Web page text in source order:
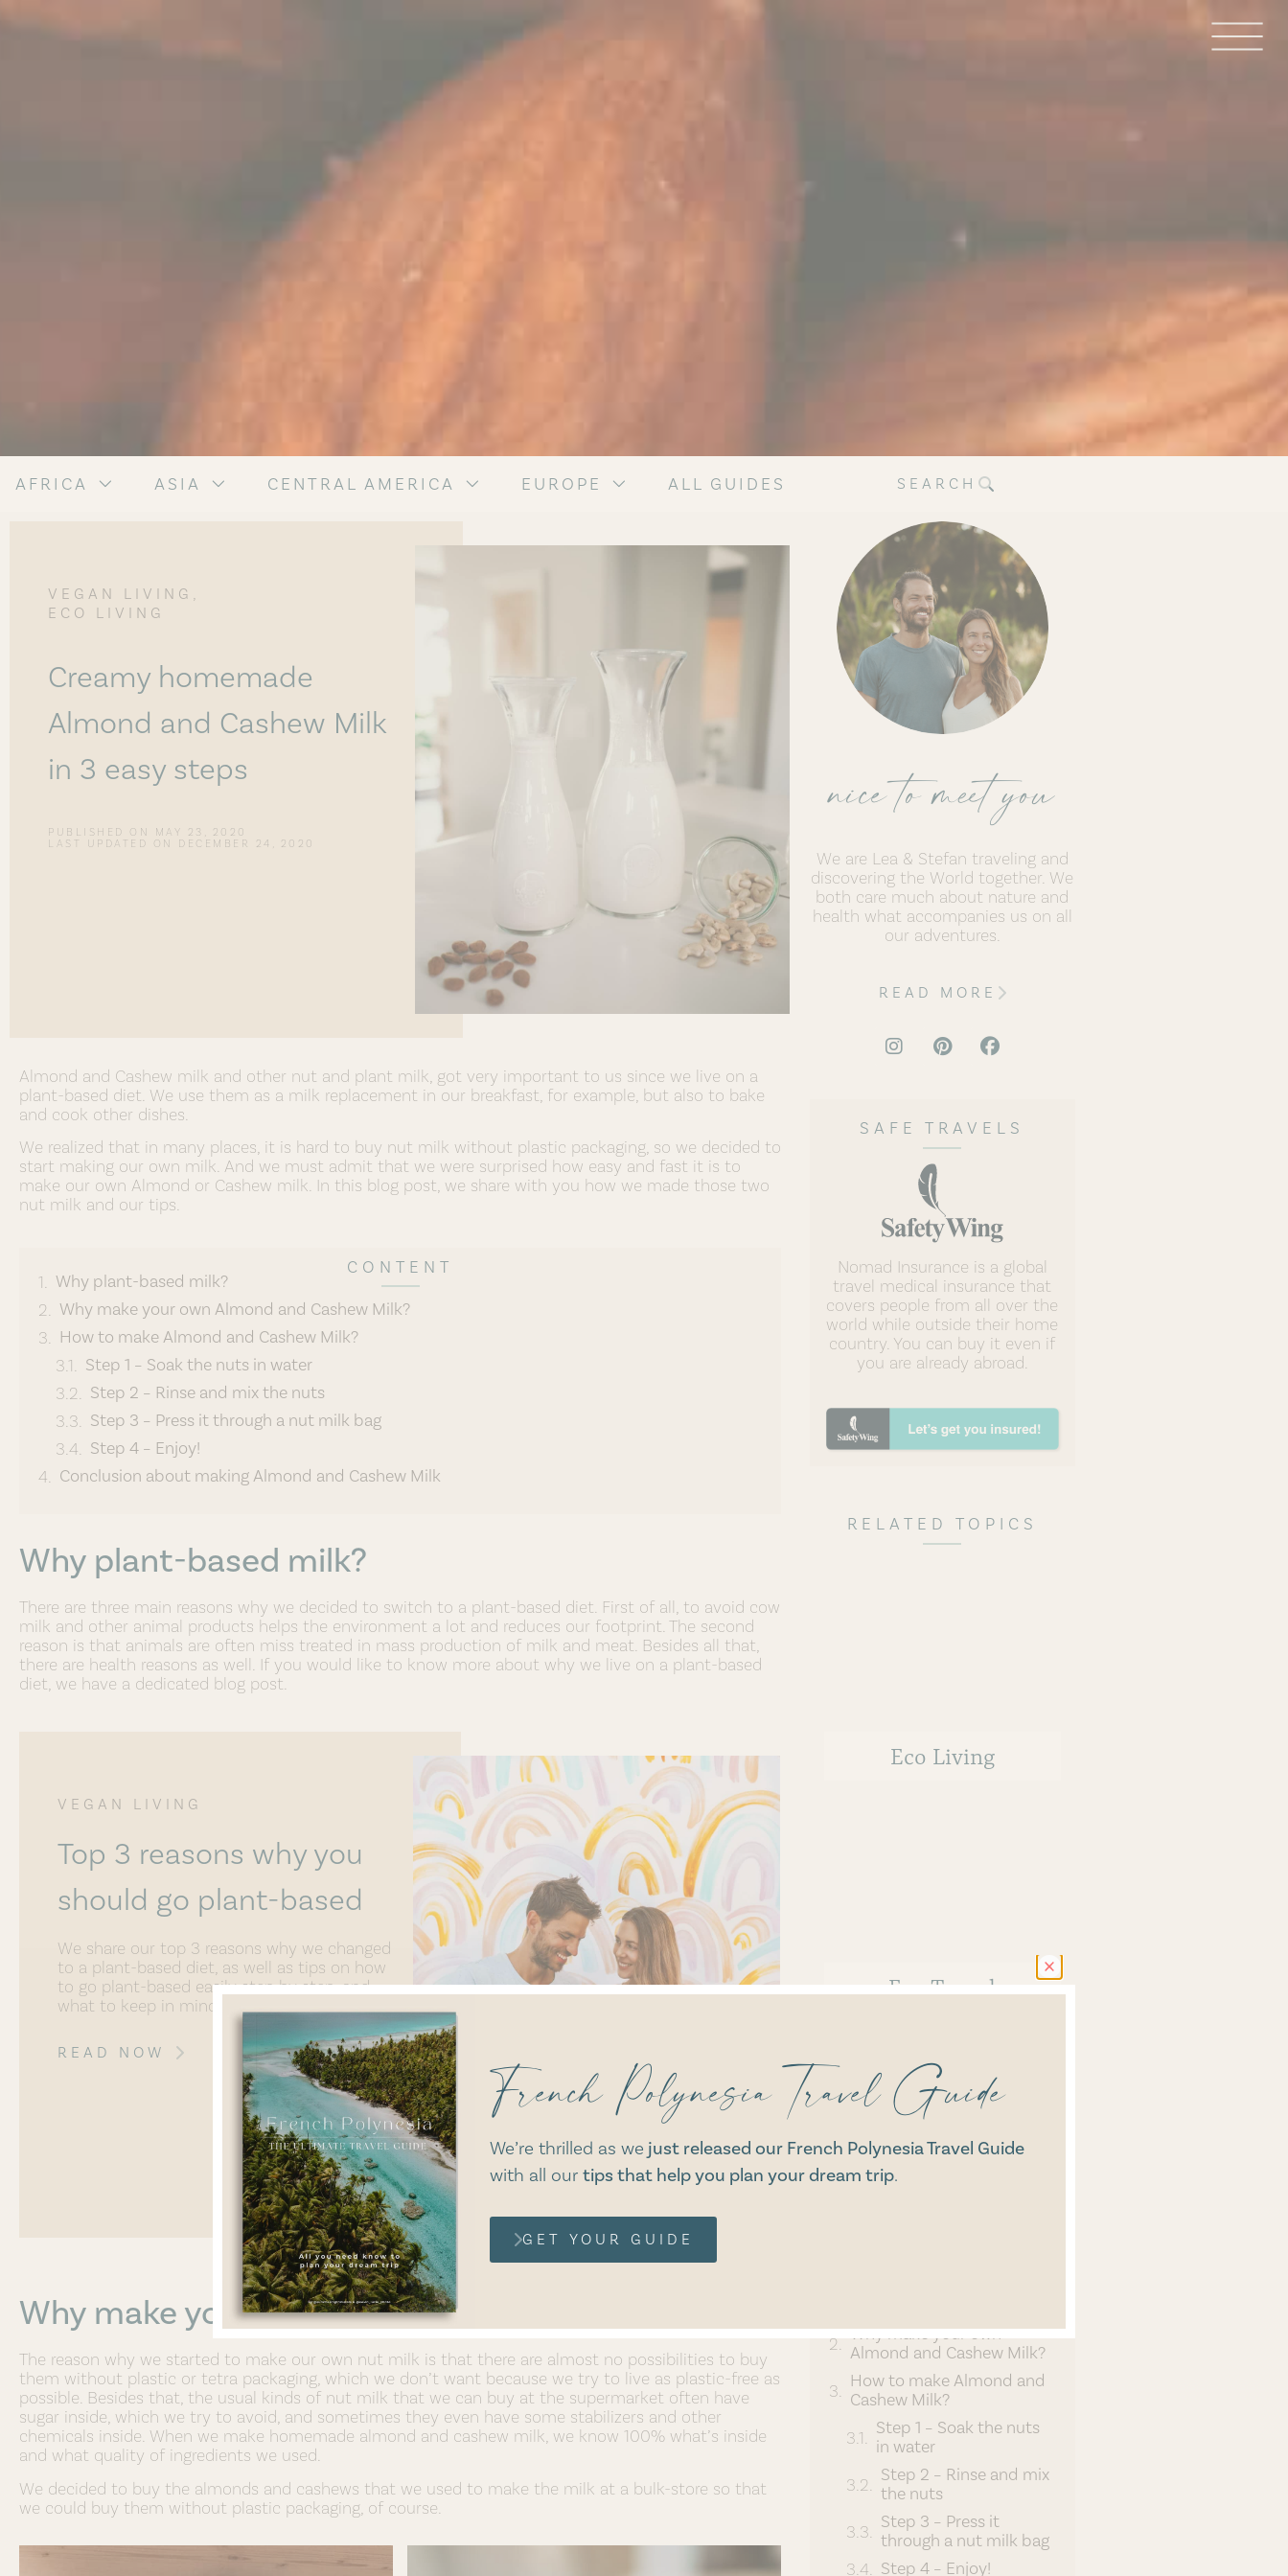
AFRICA ASIA CENTRAL AMERICA EUROPE ALL GUIDES SEARCH
VEGAN LIVING
ECO LIVING
Creamy homemade
Almond and Cashew Milk
in 3 easy steps
PUBLISHED ON
MAY 23, 2020
LAST UPDATED ON DECEMBER 24, 2020
Almond and Cashew milk and other nut and plant milk, got very important to us since we live on a
plant-based diet. We use them as a milk replacement in our breakfast, for example, but also to bake
and cook other dishes.
We realized that in many places, it is hard to buy nut milk without plastic packaging, so we decided to
start making our own milk. And we must admit that we were surprised how easy and fast it is to
make our own Almond or Cashew milk. In this blog post, we share with you how we made those two
nut milk and our tips.
CONTENT
Why plant-based milk?
Why make your own Almond and Cashew Milk?
How to make Almond and Cashew Milk?
Step 1 – Soak the nuts in water
Step 2 – Rinse and mix the nuts
Step 3 – Press it through a nut milk bag
Step 4 – Enjoy!
Conclusion about making Almond and Cashew Milk
Why plant-based milk?
There are three main reasons why we decided to switch to a plant-based diet. First of all, to avoid cow
milk and other animal products helps the environment a lot and reduces our footprint. The second
reason is that animals are often miss treated in mass production of milk and meat. Besides all that,
there are health reasons as well. If you would like to know more about why we live on a plant-based
diet, we have a dedicated blog post.
VEGAN LIVING
Top 3 reasons why you
should go plant-based
We share our top 3 reasons why we changed
to a plant-based diet, as well as tips on how
to go plant-based easily step by step, and
what to keep in mind.
READ NOW
Why make your own Almond and Cashew Milk?
The reason why we started to make our own nut milk is that there are almost no possibilities to buy
them without plastic or tetra packaging, which we don’t want because we try to live as plastic-free as
possible. Besides that, the usual kinds of nut milk that we can buy at the supermarket often have
sugar inside, which we try to avoid, and sometimes they even have some stabilizers and other
chemicals inside. When we make homemade almond and cashew milk, we know 100% what’s inside
and what quality of ingredients we used.
We decided to buy the almonds and cashews that we used to make the milk at a bulk-store so that
we could buy them without plastic packaging, of course.
nice to meet you
We are Lea & Stefan traveling and
discovering the World together. We
both care much about nature and
health what accompanies us on all
our adventures.
READ MORE
SAFE TRAVELS
Nomad Insurance is a global
travel medical insurance that
covers people from all over the
world while outside their home
country. You can buy it even if
you are already abroad.
RELATED TOPICS
Eco Living
Eco Travel
Why make your own
Almond and Cashew Milk?
How to make Almond and
Cashew Milk?
Step 1 – Soak the nuts
in water
Step 2 – Rinse and mix
the nuts
Step 3 – Press it
through a nut milk bag
Step 4 – Enjoy!
French Polynesia Travel Guide
We’re thrilled as we just released our French Polynesia Travel Guide
with all our tips that help you plan your dream trip.
GET YOUR GUIDE